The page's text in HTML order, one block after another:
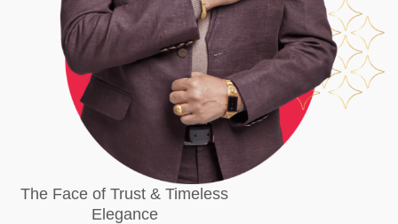
The Face of Trust & Timeless
Elegance